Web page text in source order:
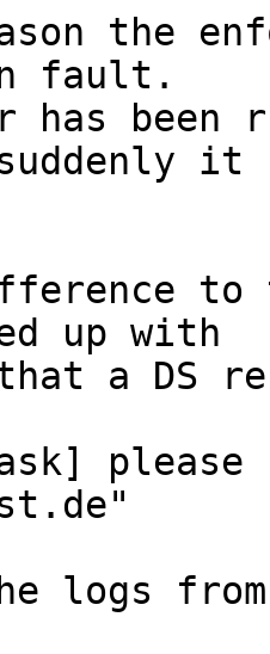
the
fault.
has
it
up with
a DS
please
logs